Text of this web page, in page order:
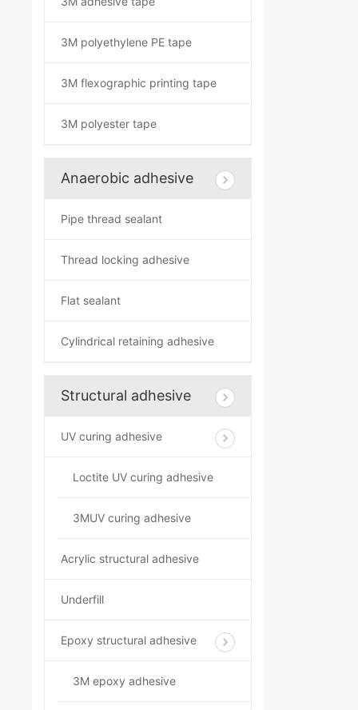
3M polyethylene PE tape
3M flexographic printing tape
3M polyester tape
Anaerobic adhesive
Pipe thread sealant
Thread locking adhesive
Flat sealant
Cylindrical retaining adhesive
Structural adhesive
UV curing adhesive
Loctite UV curing adhesive
3MUV curing adhesive
Acrylic structural adhesive
Underfill
Epoxy structural adhesive
3M epoxy adhesive